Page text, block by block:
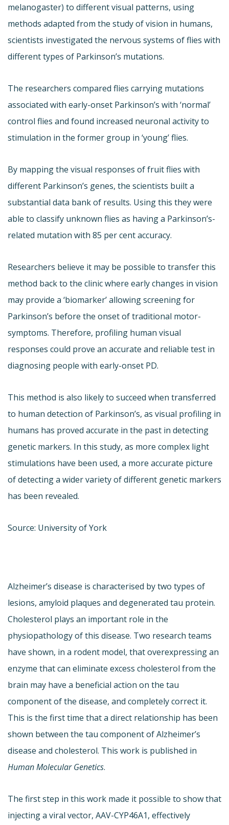
melanogaster) to different visual patterns, using
methods adapted from the study of vision in humans,
scientists investigated the nervous systems of flies with
different types of Parkinson’s mutations.
The researchers compared flies carrying mutations
associated with early-onset Parkinson’s with ‘normal’
control flies and found increased neuronal activity to
stimulation in the former group in ‘young’ flies.
By mapping the visual responses of fruit flies with
different Parkinson’s genes, the scientists built a
substantial data bank of results. Using this they were
able to classify unknown flies as having a Parkinson’s-
related mutation with 85 per cent accuracy.
Researchers believe it may be possible to transfer this
method back to the clinic where early changes in vision
may provide a ‘biomarker’ allowing screening for
Parkinson’s before the onset of traditional motor-
symptoms. Therefore, profiling human visual
responses could prove an accurate and reliable test in
diagnosing people with early-onset PD.
This method is also likely to succeed when transferred
to human detection of Parkinson’s, as visual profiling in
humans has proved accurate in the past in detecting
genetic markers. In this study, as more complex light
stimulations have been used, a more accurate picture
of detecting a wider variety of different genetic markers
has been revealed.
Source: University of York
Alzheimer’s disease is characterised by two types of
lesions, amyloid plaques and degenerated tau protein.
Cholesterol plays an important role in the
physiopathology of this disease. Two research teams
have shown, in a rodent model, that overexpressing an
enzyme that can eliminate excess cholesterol from the
brain may have a beneficial action on the tau
component of the disease, and completely correct it.
This is the first time that a direct relationship has been
shown between the tau component of Alzheimer’s
disease and cholesterol. This work is published in
Human Molecular Genetics.
The first step in this work made it possible to show that
injecting a viral vector, AAV-CYP46A1, effectively